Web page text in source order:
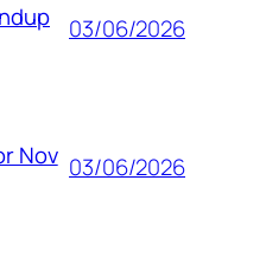
03/06/2026
Nov 03/06/2026